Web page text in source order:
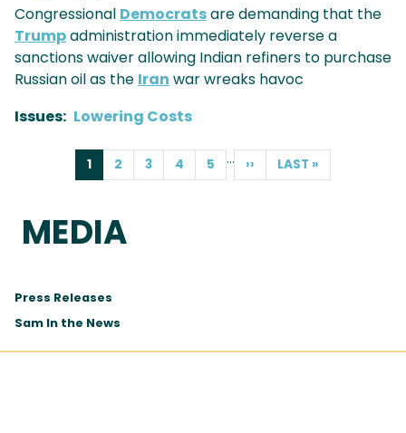
Congressional Democratsare demanding that the
Trumpadministration immediately reverse a
sanctions waiver allowing Indian refiners to purchase
Russian oil as the Iran war wreaks havoc
Issues: Lowering Costs
PAGINATION
CURRENT
PAGE
1 PAGE
2 PAGE
3 PAGE
4 PAGE
5 …
NEXT
PAGE
››
LAST
PAGE
LAST »
MEDIA
Press Releases
Sam In the News